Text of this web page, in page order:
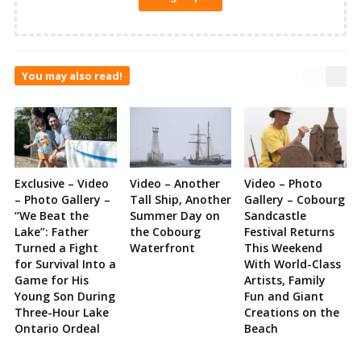
You may also read!
Exclusive – Video
– Photo Gallery –
“We Beat the
Lake”: Father
Turned a Fight
for Survival Into a
Game for His
Young Son During
Three-Hour Lake
Ontario Ordeal
Video – Another
Tall Ship, Another
Summer Day on
the Cobourg
Waterfront
Video – Photo
Gallery – Cobourg
Sandcastle
Festival Returns
This Weekend
With World-Class
Artists, Family
Fun and Giant
Creations on the
Beach